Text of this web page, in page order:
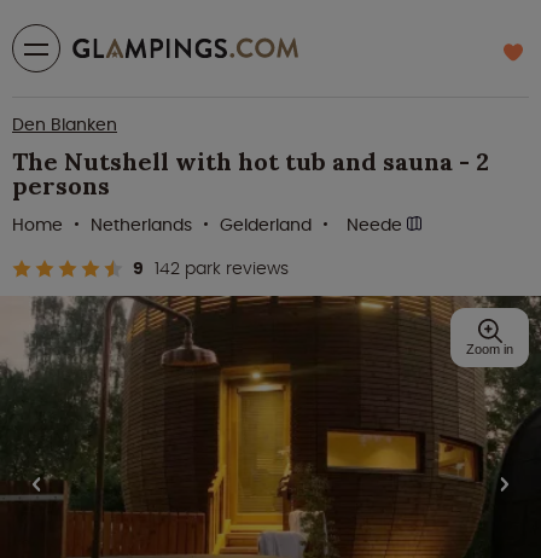
Den Blanken
The Nutshell with hot tub and sauna - 2
persons
9 142 park reviews
Home Netherlands Gelderland Neede
Zoom in